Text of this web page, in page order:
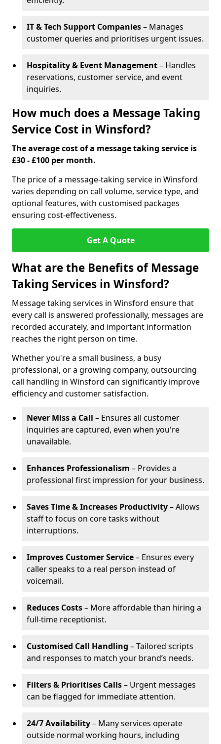
IT & Tech Support Companies– Manages
customer queries and prioritises urgent issues.
Hospitality & Event Management– Handles
reservations, customer service, and event
inquiries.
How much does a Message Taking
Service Cost in Winsford?
The average cost of a message taking service is
£30 - £100 per month.
The price of a message-taking service in Winsford
varies depending on call volume, service type, and
optional features, with customised packages
ensuring cost-effectiveness.
Get A Quote
What are the Benefits of Message
Taking Services in Winsford?
Message taking services in Winsford ensure that
every call is answered professionally, messages are
recorded accurately, and important information
reaches the right person on time.
Whether you're a small business, a busy
professional, or a growing company, outsourcing
call handling in Winsford can significantly improve
efficiency and customer satisfaction.
Never Miss a Call – Ensures all customer
inquiries are captured, even when you're
unavailable.
Enhances Professionalism – Provides a
professional first impression for your business.
Saves Time & Increases Productivity– Allows
staff to focus on core tasks without
interruptions.
Improves Customer Service– Ensures every
caller speaks to a real person instead of
voicemail.
Reduces Costs– More affordable than hiring a
full-time receptionist.
Customised Call Handling – Tailored scripts
and responses to match your brand’s needs.
Filters & Prioritises Calls– Urgent messages
can be flagged for immediate attention.
24/7 Availability– Many services operate
outside normal working hours, including